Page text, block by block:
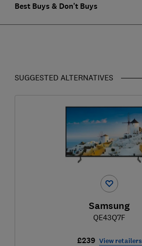
Best Buys & Don't Buys
SUGGESTED ALTERNATIVES
Samsung
QE43Q7F
£239 View retailers